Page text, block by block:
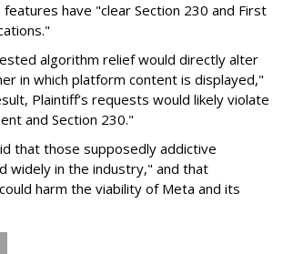
have "clear Section 230 and First
algorithm relief would directly alter
in which platform content is displayed,"
Plaintiff’s requests would likely violate
and Section 230."
that those supposedly addictive
widely in the industry," and that
harm the viability of Meta and its